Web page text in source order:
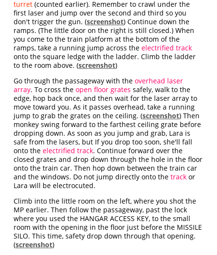
turret (counted earlier). Remember to crawl under the
first laser and jump over the second and third so you
don't trigger the gun. (screenshot) Continue down the
ramps. (The little door on the right is still closed.) When
you come to the train platform at the bottom of the
ramps, take a running jump across theelectrified track
onto the square ledge with the ladder. Climb the ladder
to the room above. (screenshot)
Go through the passageway with theoverhead laser
array. To cross theopen floor grates safely, walk to the
edge, hop back once, and then wait for the laser array to
move toward you. As it passes overhead, take a running
jump to grab the grates on the ceiling. (screenshot) Then
monkey swing forward to the farthest ceiling grate before
dropping down. As soon as you jump and grab, Lara is
safe from the lasers, but If you drop too soon, she'll fall
onto theelectrified track. Continue forward over the
closed grates and drop down through the hole in the floor
onto the train car. Then hop down between the train car
and the windows. Do not jump directly onto thetrack or
Lara will be electrocuted.
Climb into the little room on the left, where you shot the
MP earlier. Then follow the passageway, past the lock
where you used the HANGAR ACCESS KEY, to the small
room with the opening in the floor just before the MISSILE
SILO. This time, safety drop down through that opening.
(screenshot)